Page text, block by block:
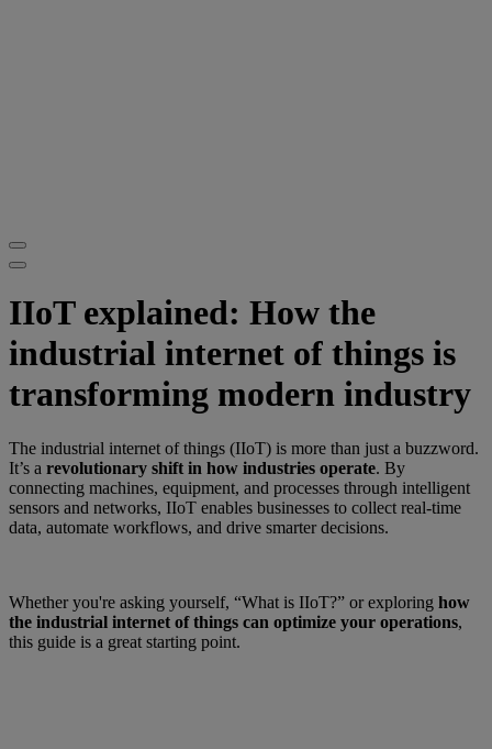
IIoT explained: How the
industrial internet of things is
transforming modern industry
The industrial internet of things (IIoT) is more than just a buzzword.
It’s a revolutionary shift in how industries operate. By
connecting machines, equipment, and processes through intelligent
sensors and networks, IIoT enables businesses to collect real-time
data, automate workflows, and drive smarter decisions.
Whether you're asking yourself, “What is IIoT?” or exploring how
the industrial internet of things can optimize your operations,
this guide is a great starting point.